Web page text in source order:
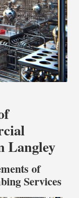
Langley
of
Services